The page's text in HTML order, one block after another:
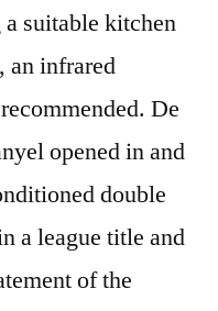
suitable kitchen
an infrared
De
opened in and
double
a league title and
of the